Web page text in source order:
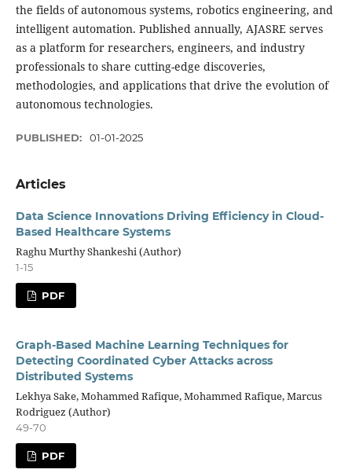
the fields of autonomous systems, robotics engineering, and
intelligent automation. Published annually, AJASRE serves
as a platform for researchers, engineers, and industry
professionals to share cutting-edge discoveries,
methodologies, and applications that drive the evolution of
autonomous technologies.
PUBLISHED: 01-01-2025
Articles
Data Science Innovations Driving Efficiency in Cloud-
Based Healthcare Systems
Raghu Murthy Shankeshi (Author)
1-15
PDF
Graph-Based Machine Learning Techniques for
Detecting Coordinated Cyber Attacks across
Distributed Systems
Lekhya Sake, Mohammed Rafique, Mohammed Rafique, Marcus
Rodriguez (Author)
49-70
PDF